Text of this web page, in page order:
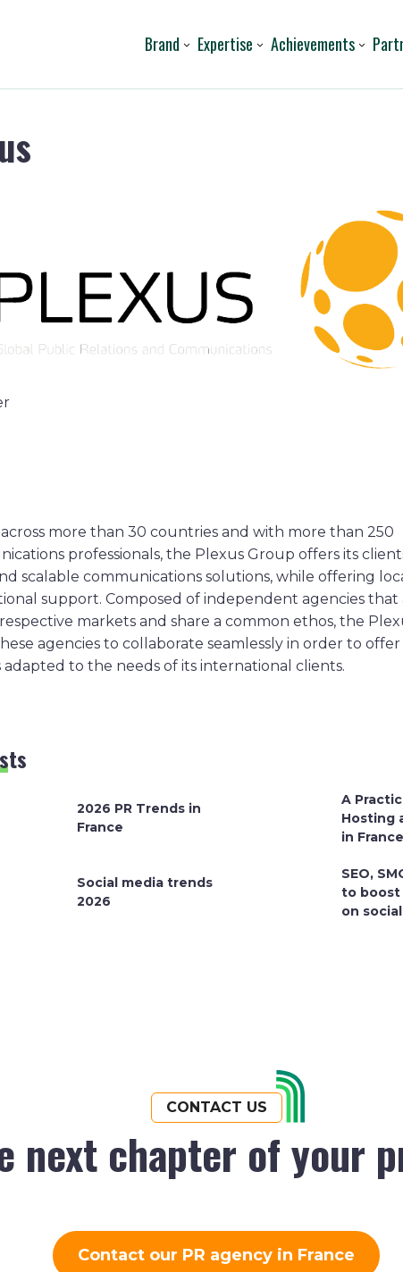
Brand Expertise Achievements
more than 30 countries and with more than 250
professionals, the Plexus Group offers its
scalable communications solutions, while offering
support. Composed of independent agencies that
markets and share a common ethos, the
agencies to collaborate seamlessly in order to
adapted to the needs of its international clients.
2026 PR Trends in
France
A
Hosting
in France
Social media trends
2026
SEO,
to boost
on
CONTACT US
next chapter of your
Contact our PR agency in France